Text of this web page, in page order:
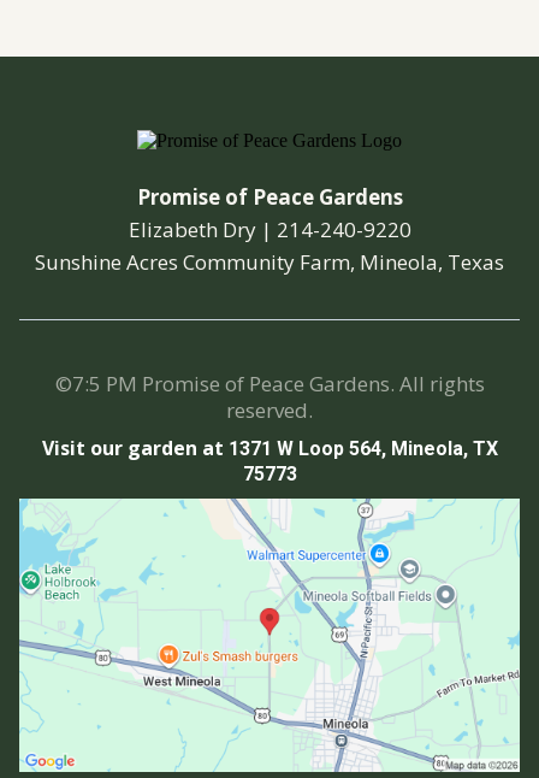
Promise of Peace Gardens
Elizabeth Dry | 214-240-9220
Sunshine Acres Community Farm, Mineola, Texas
©7:5 PM Promise of Peace Gardens. All rights
reserved.
Visit our garden at 1371 W Loop 564, Mineola, TX
75773